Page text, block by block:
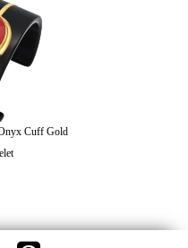
Cuff Gold